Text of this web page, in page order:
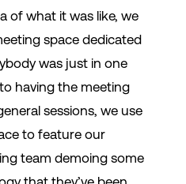
of what it was like, we
space dedicated
was just in one
having the meeting
sessions, we use
to feature our
team demoing some